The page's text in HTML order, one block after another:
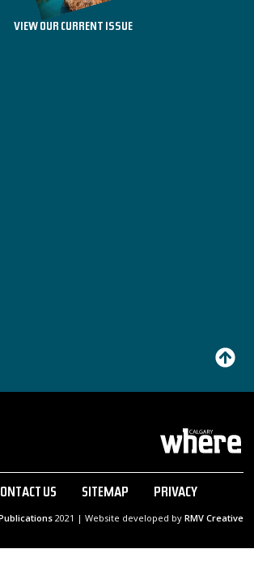
VIEW OUR CURRENT ISSUE
US SITEMAP PRIVACY
2021 | Website developed by RMV Creative